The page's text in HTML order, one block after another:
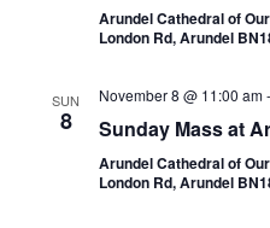
Arundel Cathedral of
London Rd, Arundel
SUN
8
November 8 @ 11:00 am-
Sunday Mass at
Arundel Cathedral of
London Rd, Arundel